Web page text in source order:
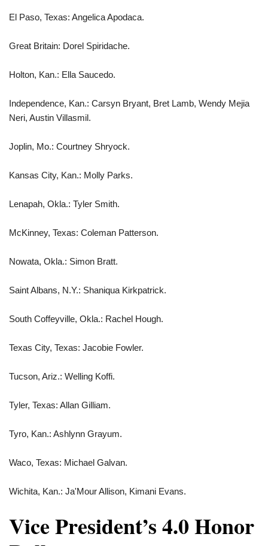
El Paso, Texas: Angelica Apodaca.
Great Britain: Dorel Spiridache.
Holton, Kan.: Ella Saucedo.
Independence, Kan.: Carsyn Bryant, Bret Lamb, Wendy Mejia
Neri, Austin Villasmil.
Joplin, Mo.: Courtney Shryock.
Kansas City, Kan.: Molly Parks.
Lenapah, Okla.: Tyler Smith.
McKinney, Texas: Coleman Patterson.
Nowata, Okla.: Simon Bratt.
Saint Albans, N.Y.: Shaniqua Kirkpatrick.
South Coffeyville, Okla.: Rachel Hough.
Texas City, Texas: Jacobie Fowler.
Tucson, Ariz.: Welling Koffi.
Tyler, Texas: Allan Gilliam.
Tyro, Kan.: Ashlynn Grayum.
Waco, Texas: Michael Galvan.
Wichita, Kan.: Ja'Mour Allison, Kimani Evans.
Vice President’s 4.0 Honor